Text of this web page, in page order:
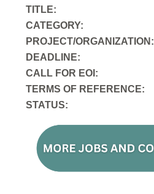
TITLE:
CATEGORY:
PROJECT/ORGANIZATION:
DEADLINE:
CALL FOR EOI:
TERMS OF REFERENCE:
STATUS: